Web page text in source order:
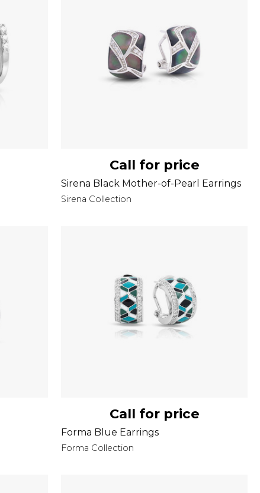
Call for price
Sirena Black Mother-of-Pearl Earrings
Sirena Collection
Call for price
Forma Blue Earrings
Forma Collection